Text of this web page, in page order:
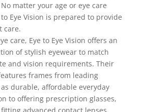
matter your age or eye care
Eye Vision is prepared to provide
care.
care, Eye to Eye Vision offers an
of stylish eyewear to match
and vision requirements. Their
frames from leading
durable, affordable everyday
to offering prescription glasses,